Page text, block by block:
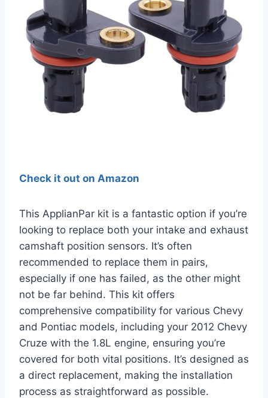
Check it out on Amazon
This ApplianPar kit is a fantastic option if you’re
looking to replace both your intake and exhaust
camshaft position sensors. It’s often
recommended to replace them in pairs,
especially if one has failed, as the other might
not be far behind. This kit offers
comprehensive compatibility for various Chevy
and Pontiac models, including your 2012 Chevy
Cruze with the 1.8L engine, ensuring you’re
covered for both vital positions. It’s designed as
a direct replacement, making the installation
process as straightforward as possible.